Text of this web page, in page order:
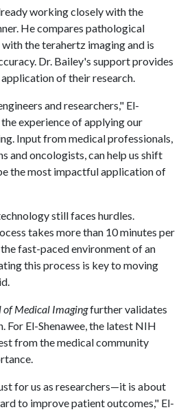
working closely with the
He compares pathological
the terahertz imaging and is
Dr. Bailey's support provides
of their research.
and researchers," El-
experience of applying our
Input from medical professionals,
and oncologists, can help us shift
the most impactful application of
still faces hurdles.
takes more than 10 minutes per
fast-paced environment of an
this process is key to moving
of Medical Imagingfurther validates
For El-Shenawee, the latest NIH
from the medical community
for us as researchers—it is about
to improve patient outcomes," El-